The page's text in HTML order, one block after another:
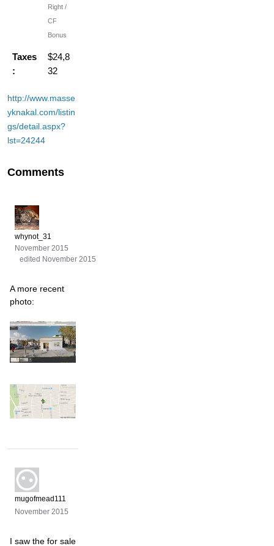
Right /
CF
Bonus
Taxes
:
$24,8
32
http://www.masse
yknakal.com/listin
gs/detail.aspx?
lst=24244
Comments
whynot_31
November 2015
edited November 2015
A more recent
photo:
mugofmead111
November 2015
I saw the for sale